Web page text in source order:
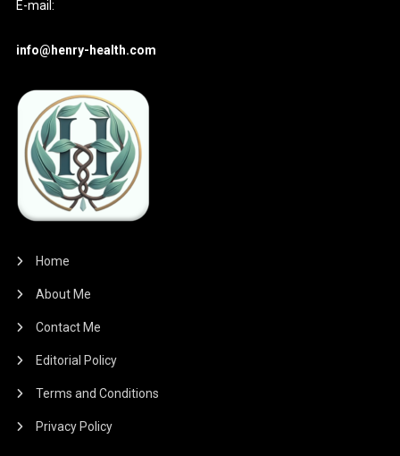
E-mail:
info@henry-health.com
Home
About Me
Contact Me
Editorial Policy
Terms and Conditions
Privacy Policy